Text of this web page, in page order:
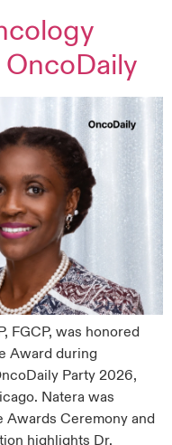
FGCP, was honored
Award during
Party 2026,
Natera was
Awards Ceremony and
highlights Dr.